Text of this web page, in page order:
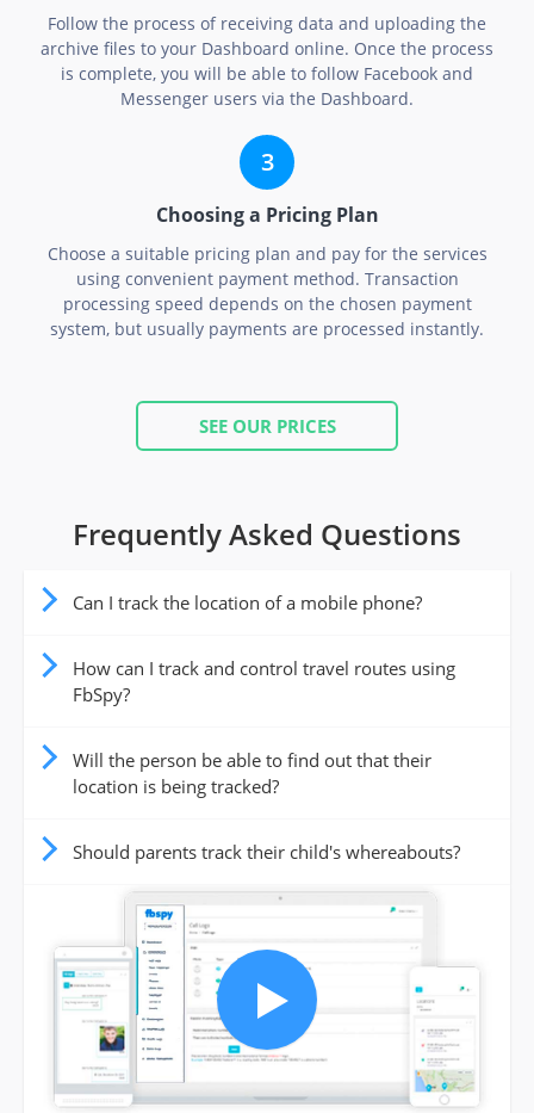
Follow the process of receiving data and uploading the
archive files to your Dashboard online. Once the process
is complete, you will be able to follow Facebook and
Messenger users via the Dashboard.
Choosing a Pricing Plan
Choose a suitable pricing plan and pay for the services
using convenient payment method. Transaction
processing speed depends on the chosen payment
system, but usually payments are processed instantly.
SEE OUR PRICES
Frequently Asked Questions
Can I track the location of a mobile phone?
How can I track and control travel routes using
FbSpy?
Will the person be able to find out that their
location is being tracked?
Should parents track their child's whereabouts?